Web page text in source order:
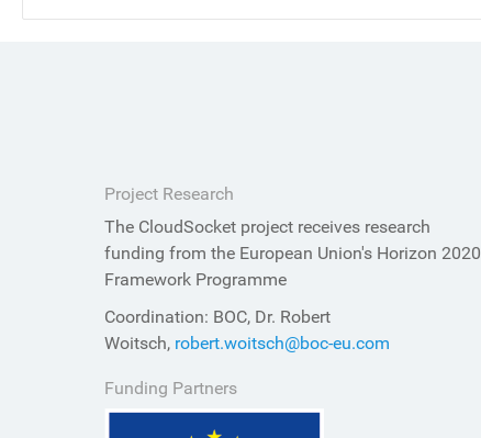
Project Research
The CloudSocket project receives research
funding from the European Union's Horizon 2020
Framework Programme
Coordination: BOC, Dr. Robert
Woitsch, robert.woitsch@boc-eu.com
Funding Partners